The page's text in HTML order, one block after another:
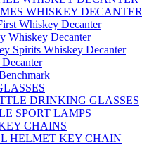
WHISKEY DECANTER
Whiskey Decanter
Whiskey Decanter
Spirits Whiskey Decanter
DRINKING GLASSES
SPORT LAMPS
CHAINS
HELMET KEY CHAIN